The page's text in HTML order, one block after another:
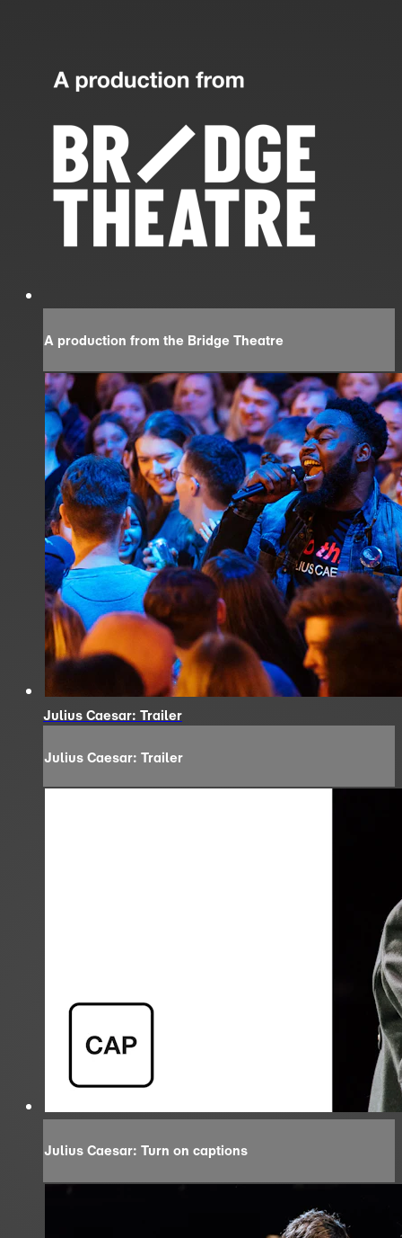
A production from the Bridge Theatre
Julius Caesar: Trailer
Julius Caesar: Trailer
Julius Caesar: Turn on captions